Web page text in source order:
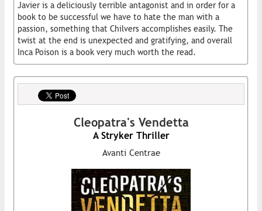
Javier is a deliciously terrible antagonist and in order for a
book to be successful we have to hate the man with a
passion, something that Chilvers accomplishes easily. The
twist at the end is unexpected and gratifying, and overall
Inca Poison is a book very much worth the read.
Cleopatra's Vendetta
A Stryker Thriller
Avanti Centrae